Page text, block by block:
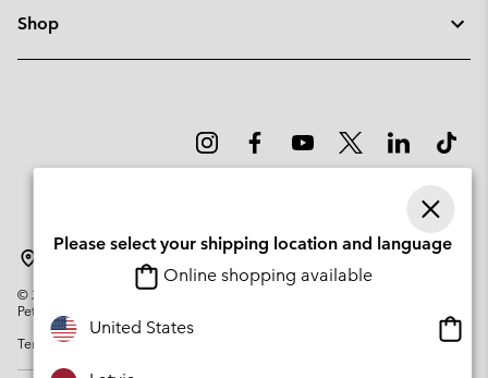
Shop
© 2026
Columbia Sportswear Company. Avenue des Morgines, 12 1213
Petit-Lancy Switzerland. All rights reserved.
Terms of Use
Please select your shipping location and language
Online shopping available
United States